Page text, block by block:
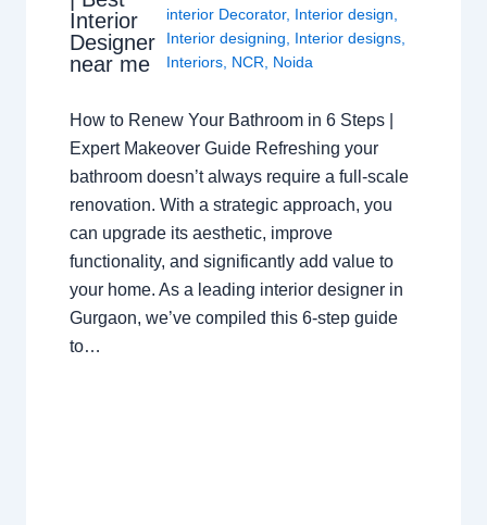
Interior
Designer
near me
interior Decorator, Interior design
Interior designing
Interior designs,
Interiors, NCR Noida
How to Renew Your Bathroom in 6 Steps |
Expert Makeover Guide Refreshing your
bathroom doesn’t always require a full-scale
renovation. With a strategic approach, you
can upgrade its aesthetic, improve
functionality, and significantly add value to
your home. As a leading interior designer in
Gurgaon, we’ve compiled this 6-step guide
to…